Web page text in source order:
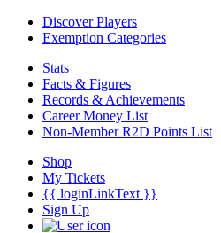
Discover Players
Exemption Categories
Stats
Facts & Figures
Records & Achievements
Career Money List
Non-Member R2D Points List
Shop
My Tickets
{{ loginLinkText }}
Sign Up